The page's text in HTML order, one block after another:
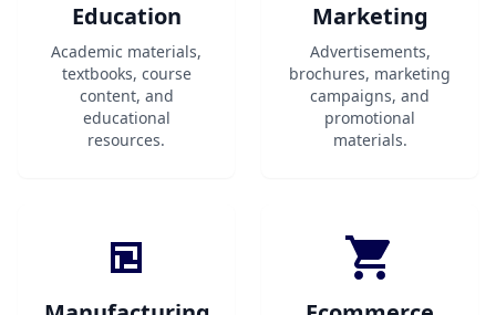
Education
Academic materials,
textbooks, course
content, and
educational
resources.
Marketing
Advertisements,
brochures, marketing
campaigns, and
promotional
materials.